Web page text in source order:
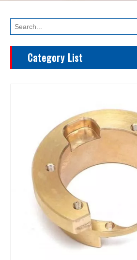
Category List